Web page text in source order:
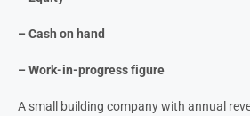
– Cash on hand
– Work-in-progress figure
A small building company with annual